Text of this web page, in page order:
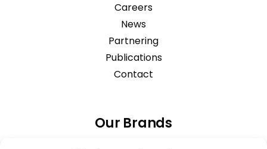
Careers
News
Partnering
Publications
Contact
Our Brands